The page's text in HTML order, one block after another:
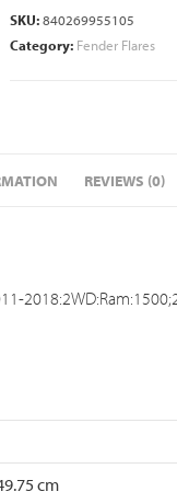
SKU:840269955105
Category: Fender Flares
REVIEWS (0)
cm